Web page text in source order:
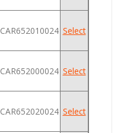
CAR652010024 Select
CAR652000024 Select
CAR652020024 Select